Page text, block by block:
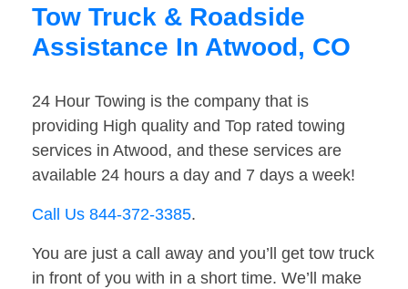
Tow Truck & Roadside
Assistance In Atwood, CO
24 Hour Towing is the company that is
providing High quality and Top rated towing
services in Atwood, and these services are
available 24 hours a day and 7 days a week!
Call Us 844-372-3385.
You are just a call away and you’ll get tow truck
in front of you with in a short time. We’ll make